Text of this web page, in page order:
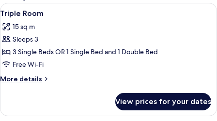
rooms
View
all
photos
for
Triple
Room
A hotel room with two beds, a TV,
6
Triple Room
15 sq m
Sleeps 3
3 Single Beds OR 1 Single Bed and 1 Double Bed
Free Wi-Fi
More details
More
Room
View prices for your dates